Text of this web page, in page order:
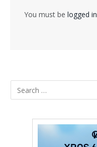
You must be logged in